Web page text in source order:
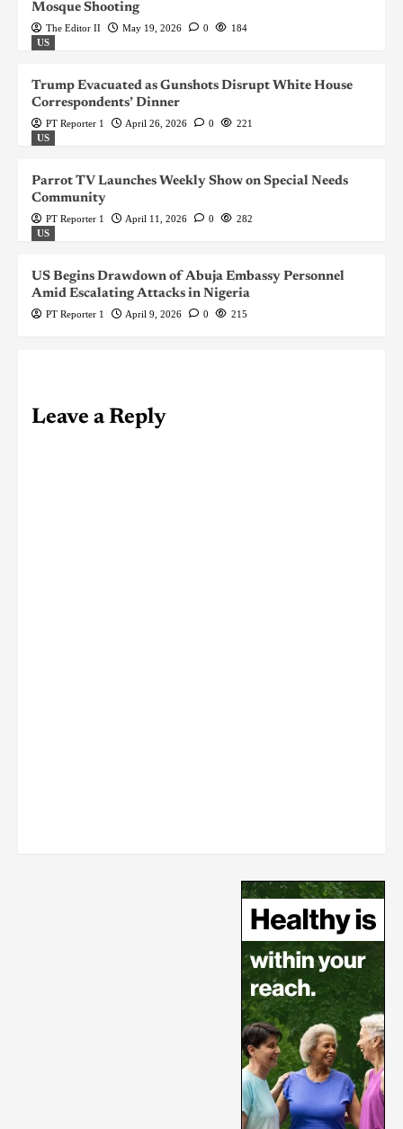
Mosque Shooting
The Editor II May 19, 2026 0
184
US
Trump Evacuated as Gunshots Disrupt White House
Correspondents’ Dinner
PT Reporter 1 April 26, 2026 0
221
US
Parrot TV Launches Weekly Show on Special Needs
Community
PT Reporter 1 April 11, 2026 0
282
US
US Begins Drawdown of Abuja Embassy Personnel
Amid Escalating Attacks in Nigeria
PT Reporter 1 April 9, 2026 0 215
Leave a Reply